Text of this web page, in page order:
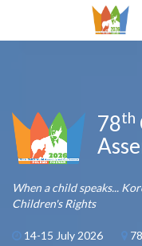
78th
When a child speaks...
Children's Rights
14-15 July 2026